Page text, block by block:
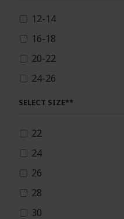
Readymade Salwar
Kameez
Readymade Suit
Sale
11 - 12 years (144/12Y)
12 - 13 years (148/13Y)
13 - 14 years (152/14Y)
12-14
16-18
20-22
24-26
SELECT SIZE**
22
24
26
28
30